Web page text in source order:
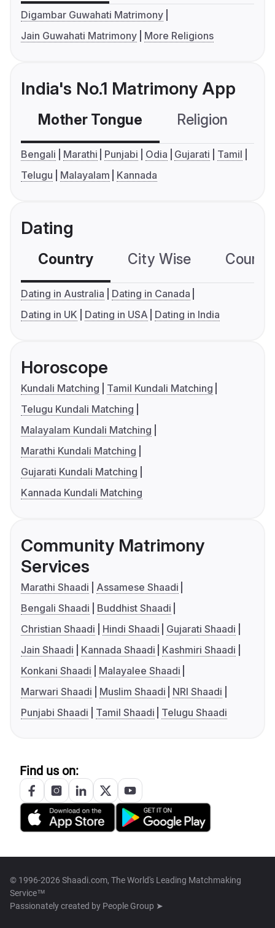
Digambar Guwahati Matrimony
Jain Guwahati Matrimony
More Religions
India's No.1 Matrimony App
Mother Tongue Religion
Bengali Marathi Punjabi Odia Gujarati
Tamil
Telugu
Malayalam Kannada
Dating
Country City Wise
Dating in Australia
Dating in Canada
Dating in UK
Dating in USA Dating in India
Horoscope
Kundali Matching
Tamil Kundali Matching
Telugu Kundali Matching
Malayalam Kundali Matching
Marathi Kundali Matching
Gujarati Kundali Matching
Kannada Kundali Matching
Community Matrimony
Services
Marathi Shaadi
Assamese Shaadi
Bengali Shaadi
Buddhist Shaadi
Christian Shaadi
Hindi Shaadi
Gujarati Shaadi
Jain Shaadi
Kannada Shaadi
Kashmiri Shaadi
Konkani Shaadi
Malayalee Shaadi
Marwari Shaadi
Muslim Shaadi
NRI Shaadi
Punjabi Shaadi
Tamil Shaadi Telugu Shaadi
Find us on:
© 1996-2026 Shaadi.com, The World's Leading Matchmaking
Service™
Passionately created by People Group ➤